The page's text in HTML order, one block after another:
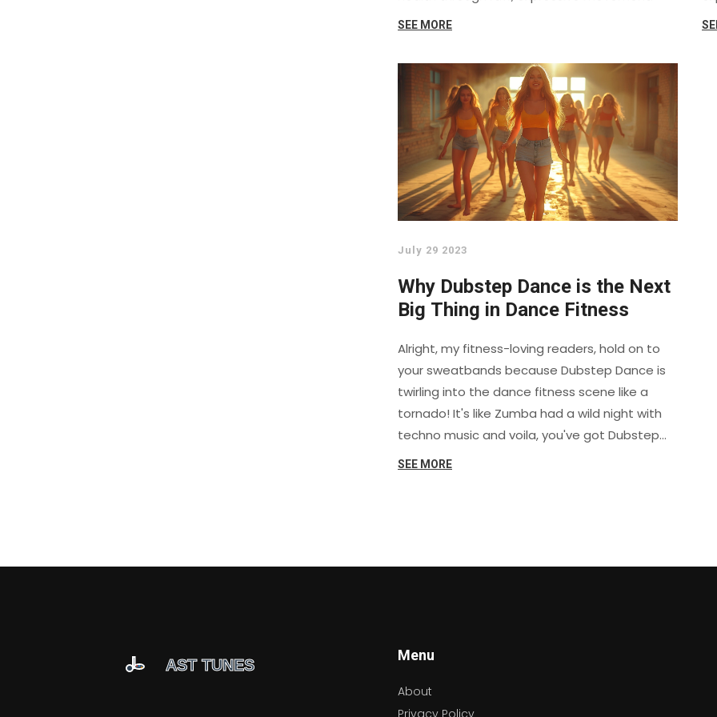
SEE MORE
July 29 2023
Why Dubstep Dance is the Next
Big Thing in Dance Fitness
Alright, my fitness-loving readers, hold on to
your sweatbands because Dubstep Dance is
twirling into the dance fitness scene like a
tornado! It's like Zumba had a wild night with
techno music and voila, you've got Dubstep
Dance. This high-energy, pulsating dance form
next big thing in dance fitness. So, lace up
SEE MORE
Menu
About
Privacy Policy